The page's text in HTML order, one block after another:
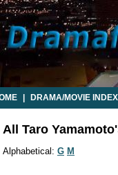
DRAMA/MOVIE INDEX
All Taro
Alphabetical: G M